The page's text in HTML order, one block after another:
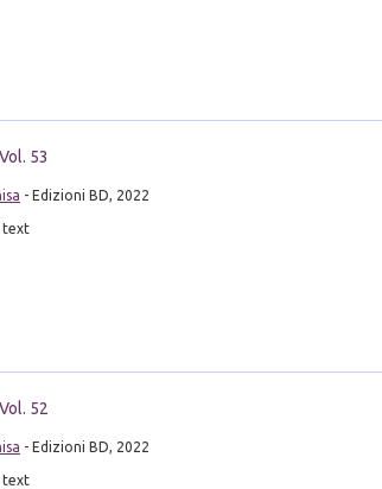
53
- Edizioni BD, 2022
text
52
- Edizioni BD, 2022
text